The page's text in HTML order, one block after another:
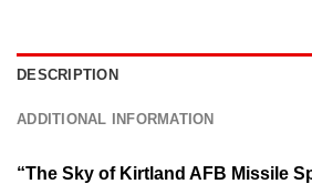
DESCRIPTION
ADDITIONAL INFORMATION
“The Sky of Kirtland AFB Missile